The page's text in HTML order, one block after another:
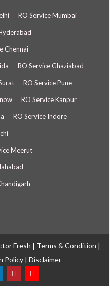
RO Service Mumbai
Chennai
RO Service Ghaziabad
RO Service Pune
RO Service Kanpur
RO Service Indore
Meerut
Fresh | Terms & Condition |
Policy | Disclaimer